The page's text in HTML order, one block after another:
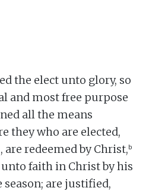
the elect unto glory, so
and most free purpose
all the means
they who are elected,
redeemed by Christ,b
faith in Christ by his
are justified,